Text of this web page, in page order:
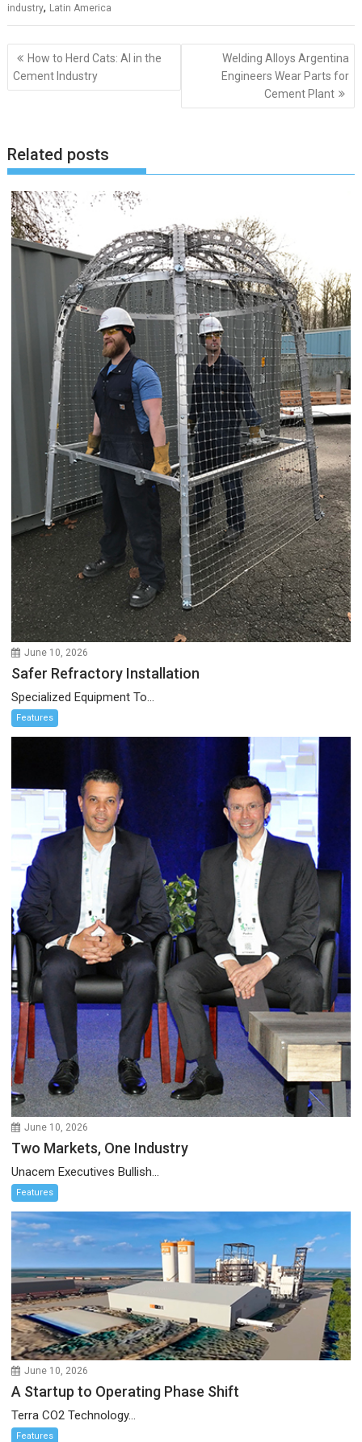
industry, Latin America
Post
navigation
How to Herd Cats: AI in the
Cement Industry
Welding Alloys Argentina
Engineers Wear Parts for
Cement Plant
Related posts
June 10, 2026
Safer Refractory Installation
Specialized Equipment To...
Features
June 10, 2026
Two Markets, One Industry
Unacem Executives Bullish...
Features
June 10, 2026
A Startup to Operating Phase Shift
Terra CO2 Technology...
Features